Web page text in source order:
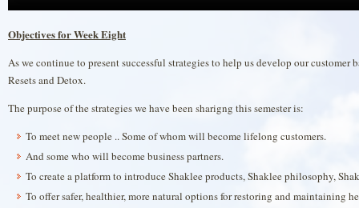
Objectives for Week Eight
As we continue to present successful strategies to help us develop our customer
Resets and Detox.
The purpose of the strategies we have been sharigng this semester is:
To meet new people .. Some of whom will become lifelong customers.
And some who will become business partners.
To create a platform to introduce Shaklee products, Shaklee philosophy,
To offer safer, healthier, more natural options for restoring and maintaining